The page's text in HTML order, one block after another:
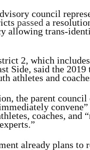
council
passed a
allowing trans-
2, which
Side, said the
athletes and
the parent council
coaches, and
already plans to